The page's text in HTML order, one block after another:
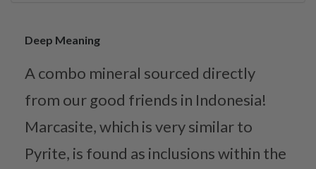
Deep Meaning
A combo mineral sourced directly
from our good friends in Indonesia!
Marcasite, which is very similar to
Pyrite, is found as inclusions within the